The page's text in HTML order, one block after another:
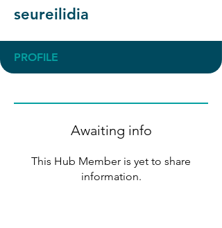
seureilidia
PROFILE
Awaiting info
This Hub Member is yet to share
information.